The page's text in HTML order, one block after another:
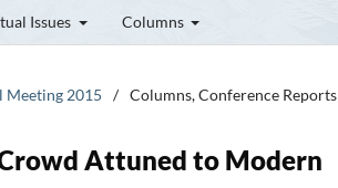
Issues Columns
Meeting 2015 / Columns, Conference Reports
Attuned to Modern